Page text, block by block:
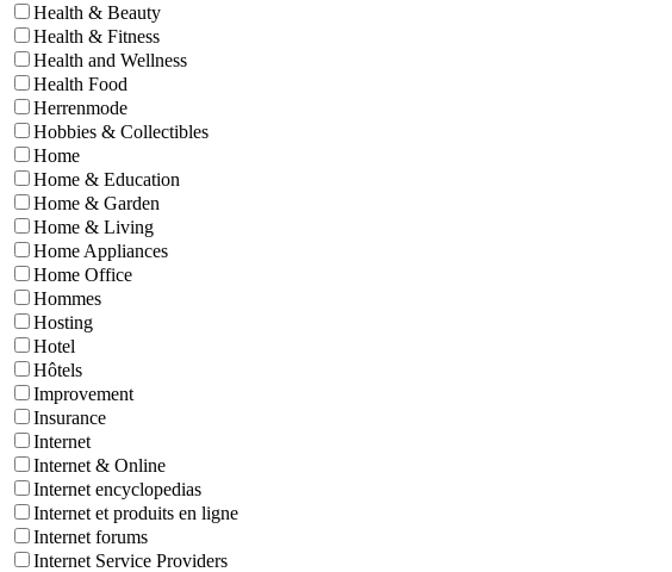
Health & Beauty
Health & Fitness
Health and Wellness
Health Food
Herrenmode
Hobbies & Collectibles
Home
Home & Education
Home & Garden
Home & Living
Home Appliances
Home Office
Hommes
Hosting
Hotel
Hôtels
Improvement
Insurance
Internet
Internet & Online
Internet encyclopedias
Internet et produits en ligne
Internet forums
Internet Service Providers